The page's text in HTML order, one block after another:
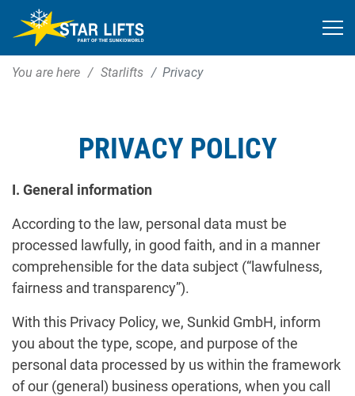
You are here Starlifts Privacy
PRIVACY POLICY
I. General information
According to the law, personal data must be
processed lawfully, in good faith, and in a manner
comprehensible for the data subject (“lawfulness,
fairness and transparency”).
With this Privacy Policy, we, Sunkid GmbH, inform
you about the type, scope, and purpose of the
personal data processed by us within the framework
of our (general) business operations, when you call